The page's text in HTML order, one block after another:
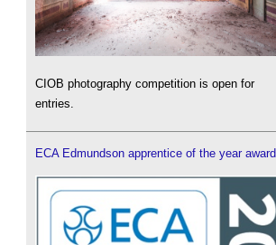
CIOB photography competition is open for
entries.
ECA Edmundson apprentice of the year award